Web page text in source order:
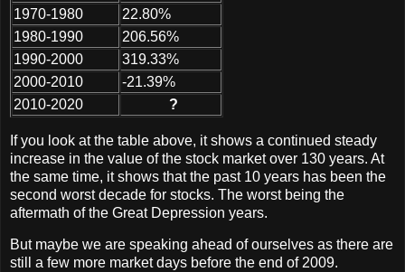
1970-1980
22.80%
1980-1990
206.56%
1990-2000
319.33%
2000-2010
-21.39%
2010-2020
?
If you look at the table above, it shows a continued steady
increase in the value of the stock market over 130 years. At
the same time, it shows that the past 10 years has been the
second worst decade for stocks. The worst being the
aftermath of the Great Depression years.
But maybe we are speaking ahead of ourselves as there are
still a few more market days before the end of 2009.